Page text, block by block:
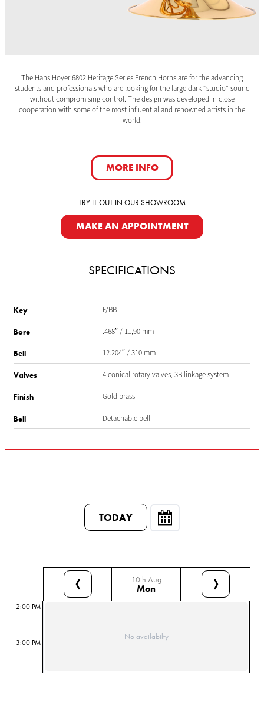
The Hans Hoyer 6802 Heritage Series French Horns are for the advancing
students and professionals who are looking for the large dark “studio” sound
without compromising control. The design was developed in close
cooperation with some of the most influential and renowned artists in the
world.
MORE INFO
TRY IT OUT IN OUR SHOWROOM
MAKE AN APPOINTMENT
SPECIFICATIONS
Key F/BB
Bore .468″ / 11,90 mm
Bell 12.204″ / 310 mm
Valves 4 conical rotary valves, 3B linkage system
Finish Gold brass
Bell Detachable bell
TODAY
❬ 10th Aug
Mon ❭
2:00 PM
3:00 PM
No availabilty